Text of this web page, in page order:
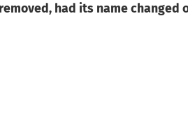
had its name changed